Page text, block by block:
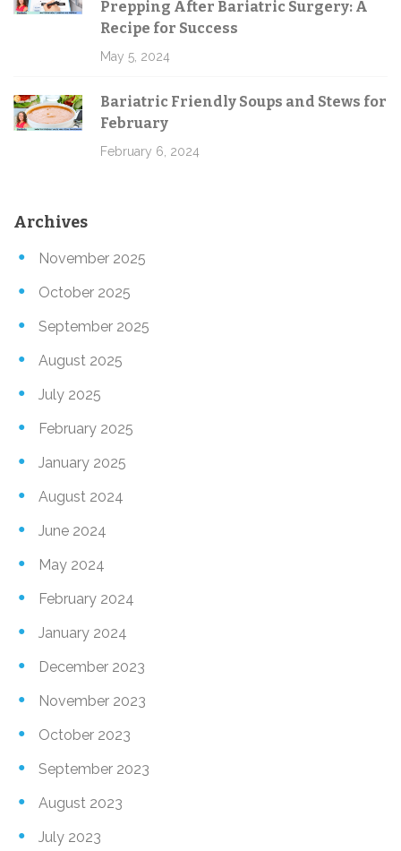
Prepping After Bariatric Surgery: A
Recipe for Success
May 5, 2024
Bariatric Friendly Soups and Stews for
February
February 6, 2024
Archives
November 2025
October 2025
September 2025
August 2025
July 2025
February 2025
January 2025
August 2024
June 2024
May 2024
February 2024
January 2024
December 2023
November 2023
October 2023
September 2023
August 2023
July 2023